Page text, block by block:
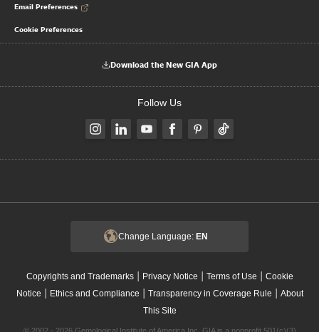
Email Preferences
Cookie Preferences
Download the New GIA App
Follow Us
Change Language: EN
Copyrights and Trademarks| Privacy Notice | Terms of Use | Cookie
Notice | Ethics and Compliance | Transparency in Coverage Rule | About
This Site